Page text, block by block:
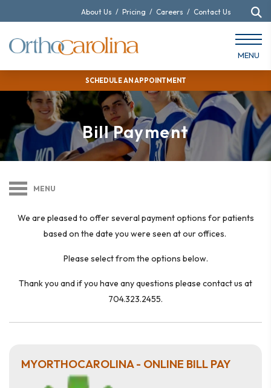
SCHEDULE AN APPOINTMENT
About Us / Pricing / Careers / Contact Us
MENU
Bill Payment
MENU
We are pleased to offer several payment options for patients
based on the date you were seen at our offices.
Please select from the options below.
Thank you and if you have any questions please contact us at
704.323.2455.
MYORTHOCAROLINA - ONLINE BILL PAY